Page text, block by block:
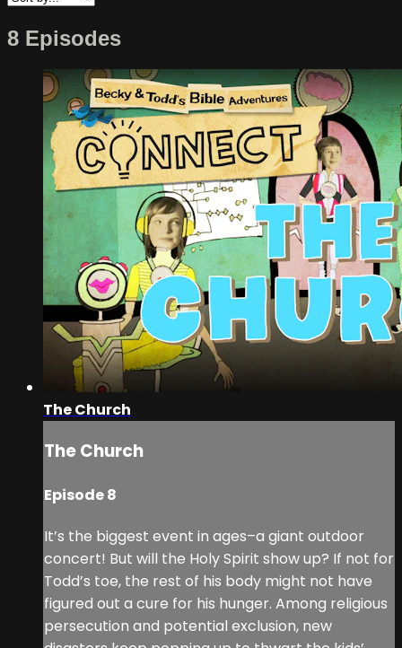
8 Episodes
The Church
The Church
Episode 8
It’s the biggest event in ages–a giant outdoor
concert! But will the Holy Spirit show up? If not for
Todd’s toe, the rest of his body might not have
figured out a cure for his hunger. Among religious
persecution and potential exclusion, new